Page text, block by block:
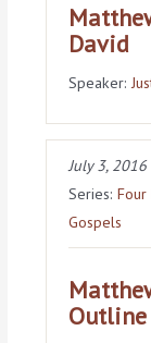
David
Speaker:
July 3, 2016
Series:Four
Gospels
Outline